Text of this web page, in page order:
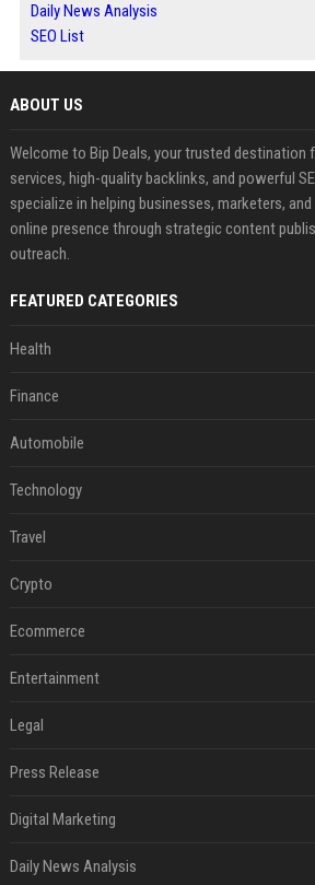
Daily News Analysis
SEO List
ABOUT US
Welcome to Bip Deals, your trusted destination
services, high-quality backlinks, and powerful
specialize in helping businesses, marketers,
online presence through strategic content
outreach.
FEATURED CATEGORIES
Health
Finance
Automobile
Technology
Travel
Crypto
Ecommerce
Entertainment
Legal
Press Release
Digital Marketing
Daily News Analysis